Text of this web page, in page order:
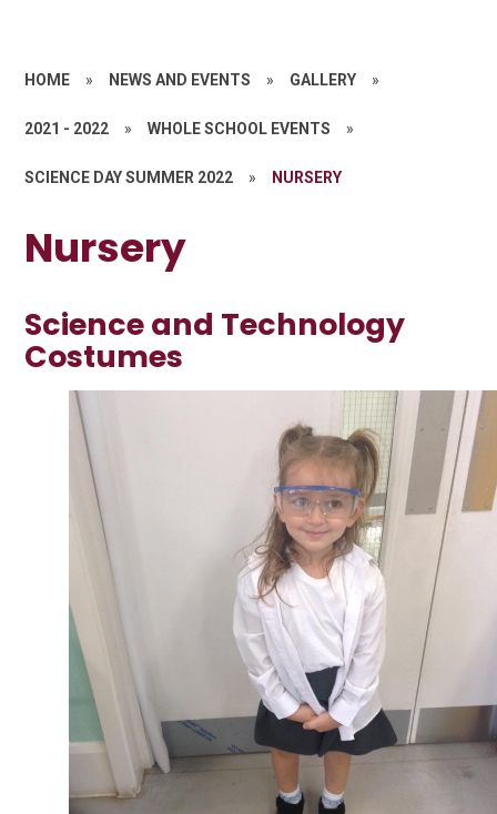
HOME » NEWS AND EVENTS » GALLERY »
2021 - 2022 » WHOLE SCHOOL EVENTS »
SCIENCE DAY SUMMER 2022 » NURSERY
Nursery
Science and Technology
Costumes